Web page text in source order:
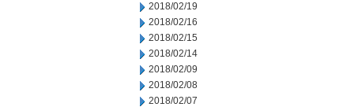
2018/02/19
2018/02/16
2018/02/15
2018/02/14
2018/02/09
2018/02/08
2018/02/07